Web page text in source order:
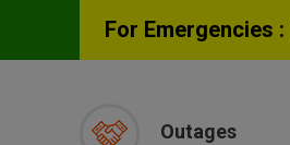
For Emergencies :
Outages